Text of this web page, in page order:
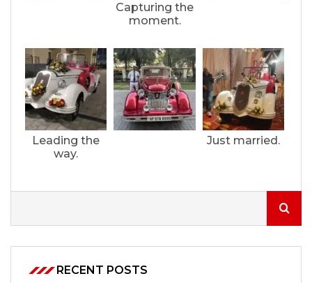
Capturing the
moment.
Leading the
way.
Just married.
RECENT POSTS